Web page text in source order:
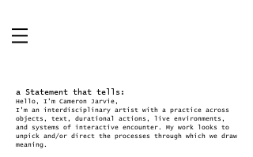
a Statement that tells:
Hello, I’m Cameron Jarvie,
I'm an interdisciplinary artist with a practice across
objects, text, durational actions, live environments,
and systems of interactive encounter. My work looks to
unpick and/or direct the processes through which we draw
meaning.